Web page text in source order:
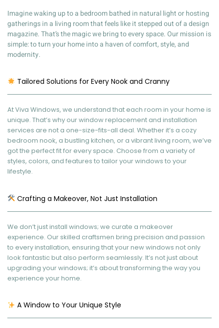
Imagine waking up to a bedroom bathed in natural light or hosting
gatherings in a living room that feels like it stepped out of a design
magazine. That’s the magic we bring to every space. Our mission is
simple: to turn your home into a haven of comfort, style, and
modernity.
Tailored Solutions for Every Nook and Cranny
At Viva Windows, we understand that each room in your home is
unique. That’s why our window replacement and installation
services are not a one-size-fits-all deal. Whether it’s a cozy
bedroom nook, a bustling kitchen, or a vibrant living room, we’ve
got the perfect fit for every space. Choose from a variety of
styles, colors, and features to tailor your windows to your
lifestyle.
Crafting a Makeover, Not Just Installation
We don’t just install windows; we curate a makeover
experience. Our skilled craftsmen bring precision and passion
to every installation, ensuring that your new windows not only
look fantastic but also perform seamlessly. It’s not just about
upgrading your windows; it’s about transforming the way you
experience your home.
A Window to Your Unique Style